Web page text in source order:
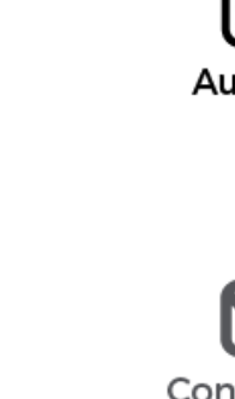
Verónica Siten,